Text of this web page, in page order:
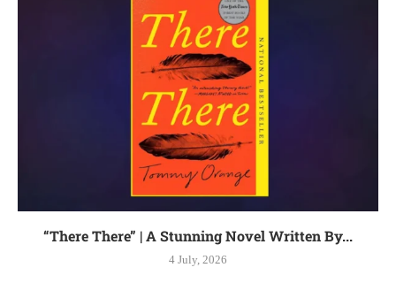
“There There” | A Stunning Novel Written By...
4 July, 2026